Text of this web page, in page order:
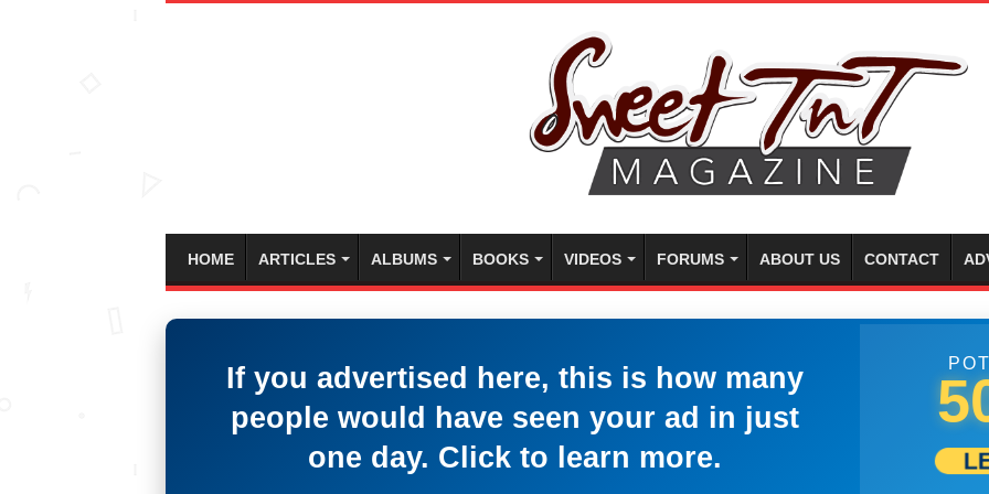
HOME ARTICLES ALBUMS BOOKS VIDEOS FORUMS ABOUT US CONTACT
If you advertised here, this is how many
people would have seen your ad in just
one day. Click to learn more.